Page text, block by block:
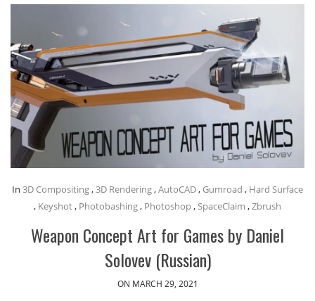
In 3D Compositing , 3D Rendering ,AutoCAD , Gumroad , Hard Surface
, Keyshot , Photobashing , Photoshop , SpaceClaim ,Zbrush
Weapon Concept Art for Games by Daniel
Solovev (Russian)
ON MARCH 29, 2021